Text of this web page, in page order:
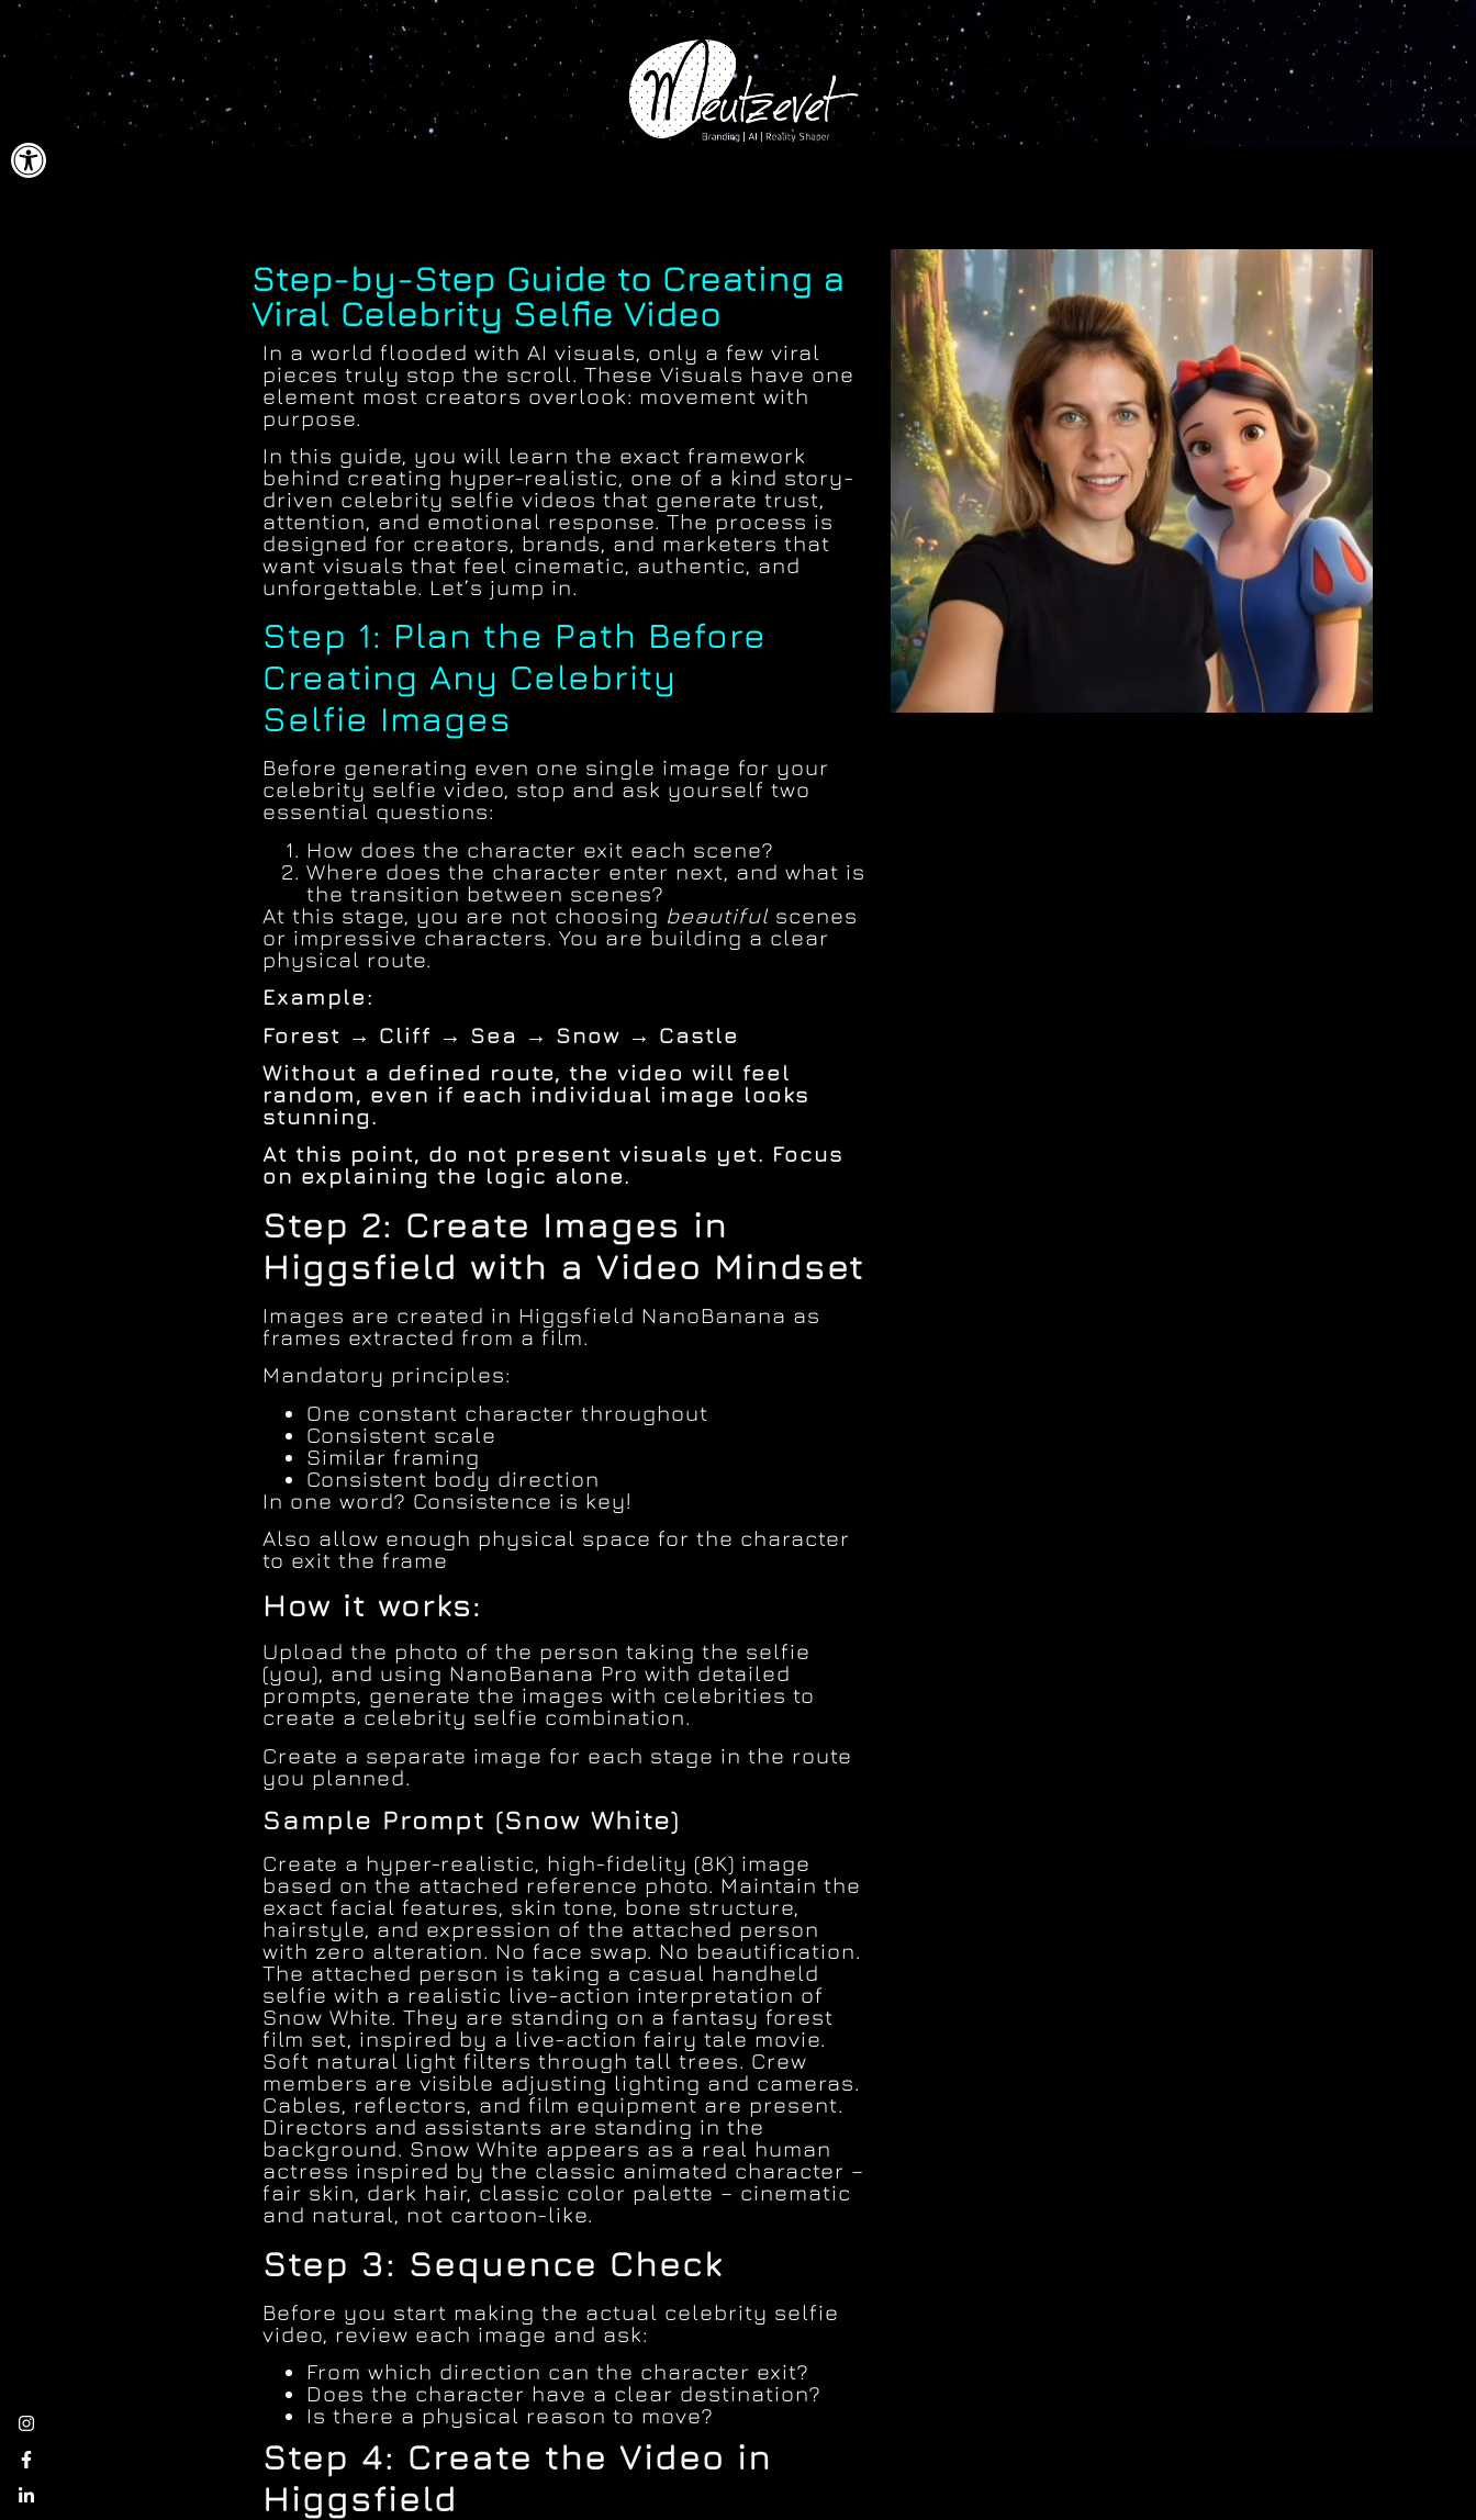
פתח
Step-by-Step Guide to Creating a
Viral Celebrity Selfie Video
In a world flooded with AI visuals, only a few viral
pieces truly stop the scroll. These Visuals have one
element most creators overlook: movement with
purpose.
In this guide, you will learn the exact framework
behind creating hyper-realistic, one of a kind story-
driven celebrity selfie videos that generate trust,
attention, and emotional response. The process is
designed for creators, brands, and marketers that
want visuals that feel cinematic, authentic, and
unforgettable. Let’s jump in.
Step 1: Plan the Path Before
Creating Any Celebrity
Selfie Images
Before generating even one single image for your
celebrity selfie video, stop and ask yourself two
essential questions:
How does the character exit each scene?
Where does the character enter next, and what is
the transition between scenes?
At this stage, you are not choosing beautiful scenes
or impressive characters. You are building a clear
physical route.
Example:
Forest → Cliff → Sea → Snow → Castle
Without a defined route, the video will feel
random, even if each individual image looks
stunning.
At this point, do not present visuals yet. Focus
on explaining the logic alone.
Step 2: Create Images in
Higgsfield with a Video Mindset
Images are created in Higgsfield NanoBanana as
frames extracted from a film.
Mandatory principles:
One constant character throughout
Consistent scale
Similar framing
Consistent body direction
In one word? Consistence is key!
Also allow enough physical space for the character
to exit the frame
How it works:
Upload the photo of the person taking the selfie
(you), and using NanoBanana Pro with detailed
prompts, generate the images with celebrities to
create a celebrity selfie combination.
Create a separate image for each stage in the route
you planned.
Sample Prompt (Snow White)
Create a hyper-realistic, high-fidelity (8K) image
based on the attached reference photo. Maintain the
exact facial features, skin tone, bone structure,
hairstyle, and expression of the attached person
with zero alteration. No face swap. No beautification.
The attached person is taking a casual handheld
selfie with a realistic live-action interpretation of
Snow White. They are standing on a fantasy forest
film set, inspired by a live-action fairy tale movie.
Soft natural light filters through tall trees. Crew
members are visible adjusting lighting and cameras.
Cables, reflectors, and film equipment are present.
Directors and assistants are standing in the
background. Snow White appears as a real human
actress inspired by the classic animated character –
fair skin, dark hair, classic color palette – cinematic
and natural, not cartoon-like.
Step 3: Sequence Check
Before you start making the actual celebrity selfie
video, review each image and ask:
From which direction can the character exit?
Does the character have a clear destination?
Is there a physical reason to move?
Step 4: Create the Video in
Higgsfield